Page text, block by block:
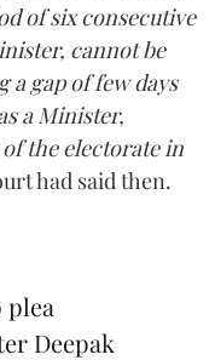
of six consecutive
cannot be
a gap of few days
a Minister,
the electorate in
had said then.
plea
Deepak